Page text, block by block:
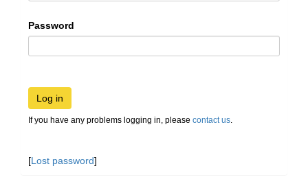
Password
Log in
If you have any problems logging in, please contact us.
[Lost password]